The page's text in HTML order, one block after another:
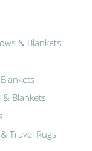
& Blankets
Blankets
Travel Rugs